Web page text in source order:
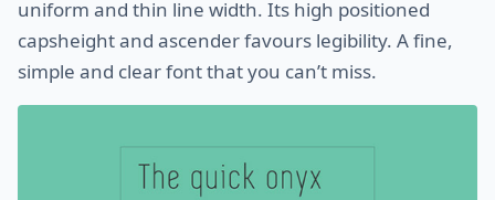
uniform and thin line width. Its high positioned
capsheight and ascender favours legibility. A fine,
simple and clear font that you can’t miss.